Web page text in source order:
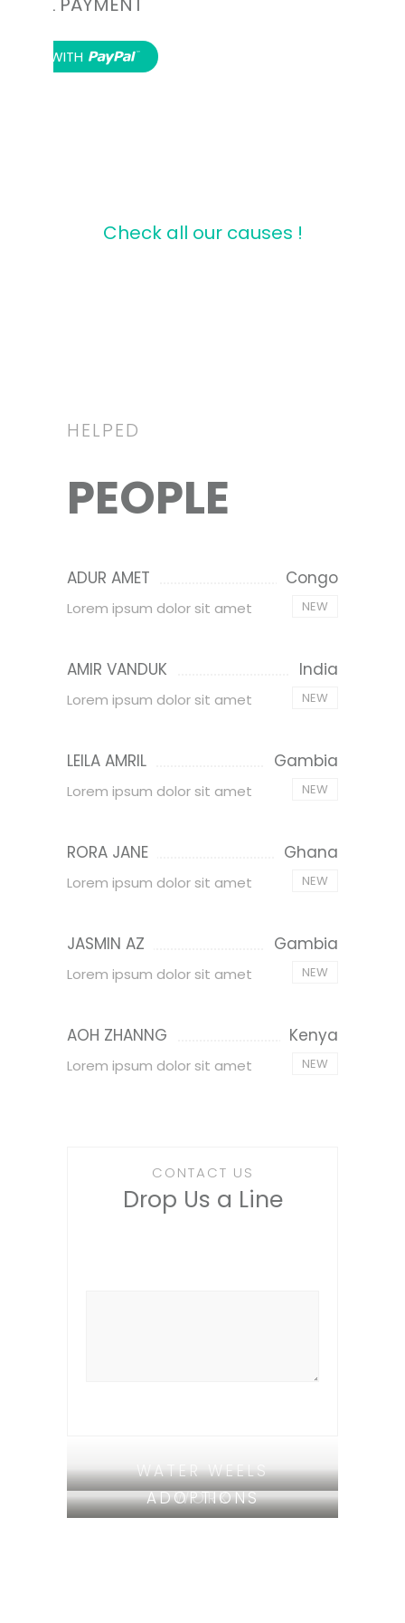
Check all our causes !
HELPED
PEOPLE
ADUR AMET Congo
Lorem ipsum dolor sit amet NEW
AMIR VANDUK India
Lorem ipsum dolor sit amet NEW
LEILA AMRIL Gambia
Lorem ipsum dolor sit amet NEW
RORA JANE Ghana
Lorem ipsum dolor sit amet NEW
JASMIN AZ Gambia
Lorem ipsum dolor sit amet NEW
AOH ZHANNG Kenya
Lorem ipsum dolor sit amet NEW
CONTACT US
Drop Us a Line
WATER WEELS
WORK
ADOPTIONS